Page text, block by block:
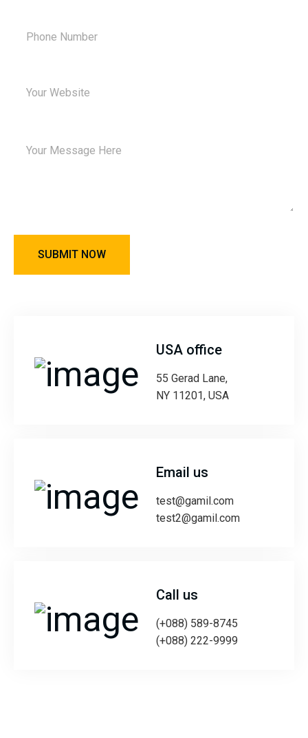
USA office
55 Gerad Lane,
NY 11201, USA
Email us
test@gamil.com
test2@gamil.com
Call us
(+088) 589-8745
(+088) 222-9999